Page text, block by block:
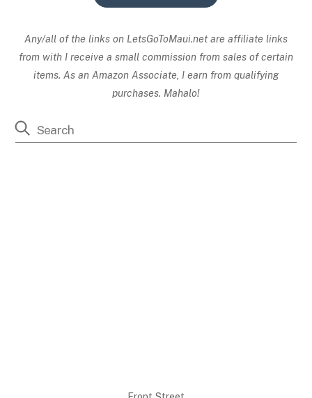
Any/all of the links on LetsGoToMaui.net are affiliate links
from with I receive a small commission from sales of certain
items. As an Amazon Associate, I earn from qualifying
purchases. Mahalo!